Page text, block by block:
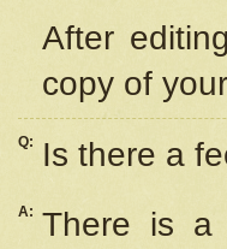
After
copy of
Q: Is there a
A: There is a